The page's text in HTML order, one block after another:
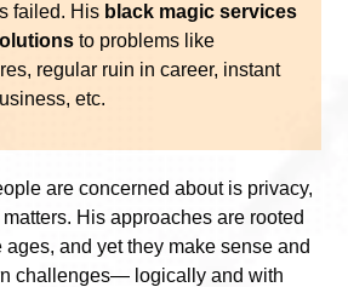
failed. His black magic services
to problems like
regular ruin in career, instant
etc.
are concerned about is privacy,
His approaches are rooted
ages, and yet they make sense and
challenges— logically and with